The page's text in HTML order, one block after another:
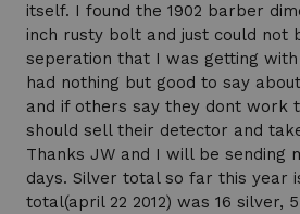
itself. I found the 1902 barber
inch rusty bolt and just could not
seperation that I was getting
had nothing but good to say
and if others say they dont work
should sell their detector and
Thanks JW and I will be sending
days. Silver total so far this year
total(april 22 2012) was 16 silver,